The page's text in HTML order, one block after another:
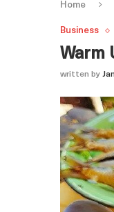
Home
Business
Warm
written by